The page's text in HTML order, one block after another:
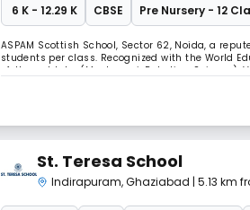
₹ 6 K - 12.29 K CBSE Pre Nursery - 12
ASPAM Scottish School, Sector 62, Noida, a
students per class. Recognized with the World
of-the-art labs (Montessori, Robotics, Science),
St. Teresa School
Indirapuram,Ghaziabad | 5.13 km